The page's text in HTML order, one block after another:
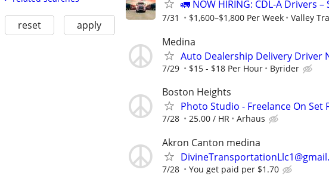
reset apply
🚛 NOW HIRING: CDL-A Drivers
7/31 $1,600–$1,800 Per Week Valley
Medina
Auto Dealership Delivery Driver
7/29 $15 - $18 Per Hour Byrider
Boston Heights
Photo Studio - Freelance On
7/28 25.00 / HR Arhaus
Akron Canton medina
7/28 You get paid per $1.70